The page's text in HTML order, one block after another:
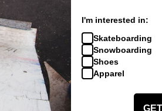
I'm interested in:
Skateboarding
Snowboarding
Shoes
Apparel